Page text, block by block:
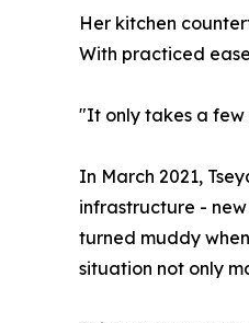
Her kitchen
With practiced
"It only takes a few
In March 2021,
infrastructure -
turned muddy
situation not only